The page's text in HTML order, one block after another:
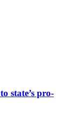
state’s pro-